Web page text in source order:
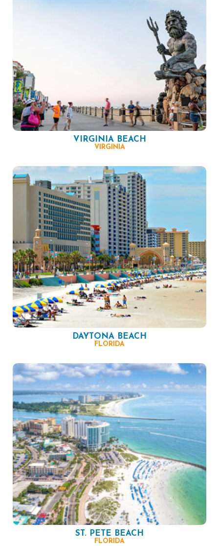
VIRGINIA BEACH
VIRGINIA
DAYTONA BEACH
FLORIDA
ST. PETE BEACH
FLORIDA